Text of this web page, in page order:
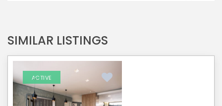
SIMILAR LISTINGS
ACTIVE